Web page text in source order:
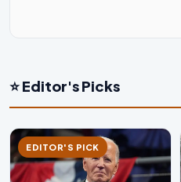
⭐ Editor's Picks
EDITOR'S PICK